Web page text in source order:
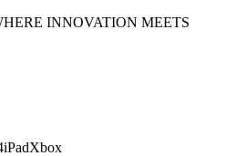
INNOVATION MEETS
iPadXbox